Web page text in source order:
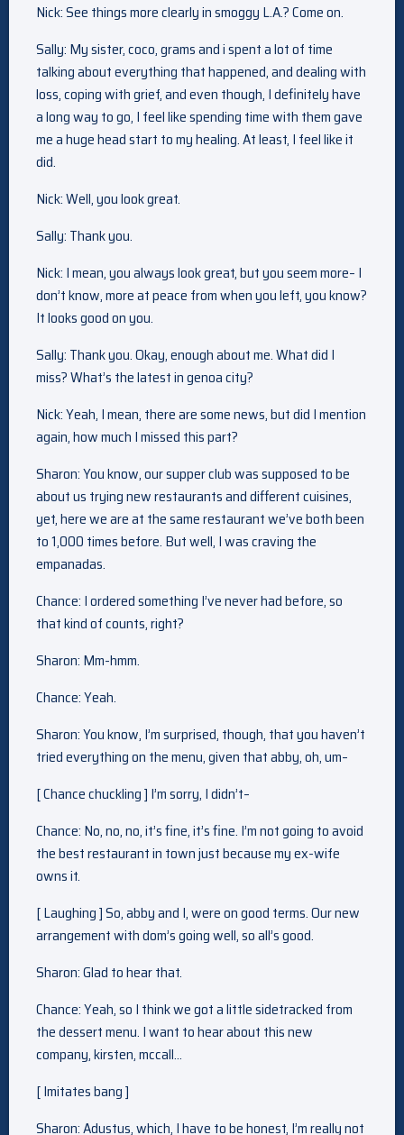
Nick: See things more clearly in smoggy L.A.? Come on.
Sally: My sister, coco, grams and i spent a lot of time
talking about everything that happened, and dealing with
loss, coping with grief, and even though, I definitely have
a long way to go, I feel like spending time with them gave
me a huge head start to my healing. At least, I feel like it
did.
Nick: Well, you look great.
Sally: Thank you.
Nick: I mean, you always look great, but you seem more– I
don’t know, more at peace from when you left, you know?
It looks good on you.
Sally: Thank you. Okay, enough about me. What did I
miss? What’s the latest in genoa city?
Nick: Yeah, I mean, there are some news, but did I mention
again, how much I missed this part?
Sharon: You know, our supper club was supposed to be
about us trying new restaurants and different cuisines,
yet, here we are at the same restaurant we’ve both been
to 1,000 times before. But well, I was craving the
empanadas.
Chance: I ordered something I’ve never had before, so
that kind of counts, right?
Sharon: Mm-hmm.
Chance: Yeah.
Sharon: You know, I’m surprised, though, that you haven’t
tried everything on the menu, given that abby, oh, um–
[ Chance chuckling ] I’m sorry, I didn’t–
Chance: No, no, no, it’s fine, it’s fine. I’m not going to avoid
the best restaurant in town just because my ex-wife
owns it.
[ Laughing ] So, abby and I, were on good terms. Our new
arrangement with dom’s going well, so all’s good.
Sharon: Glad to hear that.
Chance: Yeah, so I think we got a little sidetracked from
the dessert menu. I want to hear about this new
company, kirsten, mccall…
[ Imitates bang ]
Sharon: Adustus, which, I have to be honest, I’m really not